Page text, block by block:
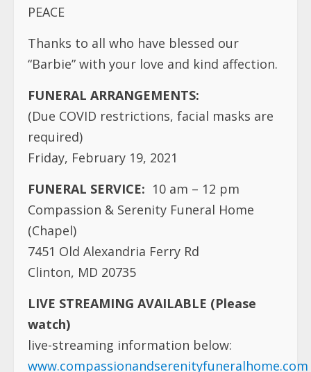
PEACE
Thanks to all who have blessed our
“Barbie” with your love and kind affection.
FUNERAL ARRANGEMENTS:
(Due COVID restrictions, facial masks are
required)
Friday, February 19, 2021
FUNERAL SERVICE: 10 am – 12 pm
Compassion & Serenity Funeral Home
(Chapel)
7451 Old Alexandria Ferry Rd
Clinton, MD 20735
LIVE STREAMING AVAILABLE (Please
watch)
live-streaming information below:
www.compassionandserenityfuneralhome.com